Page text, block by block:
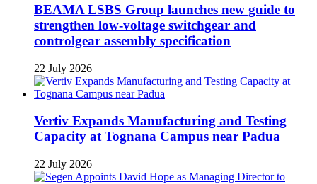
BEAMA LSBS Group launches new guide to
strengthen low-voltage switchgear and
controlgear assembly specification
22 July 2026
Vertiv Expands Manufacturing and Testing
Capacity at Tognana Campus near Padua
22 July 2026